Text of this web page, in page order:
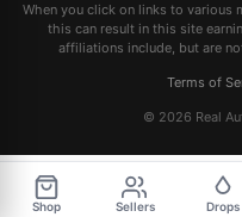
When you click on links to various
this can result in this site
affiliations include, but are
Terms of
© 2026 Real
Shop Sellers Drops